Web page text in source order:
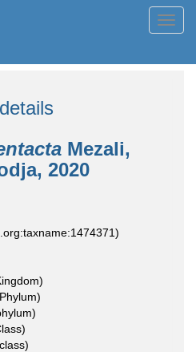
Mezali,
2020